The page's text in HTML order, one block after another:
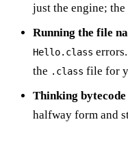
just the engine;
Running the file
Hello.class
the .class file for
Thinking bytecode
halfway form and